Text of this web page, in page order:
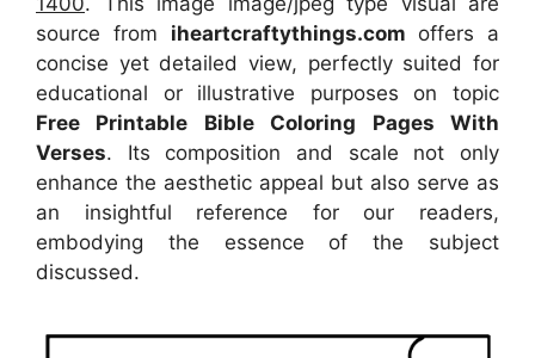
source from iheartcraftythings.com offers a
concise yet detailed view, perfectly suited for
educational or illustrative purposes on topic
Free Printable Bible Coloring Pages With
Verses. Its composition and scale not only
enhance the aesthetic appeal but also serve as
an insightful reference for our readers,
embodying the essence of the subject
discussed.